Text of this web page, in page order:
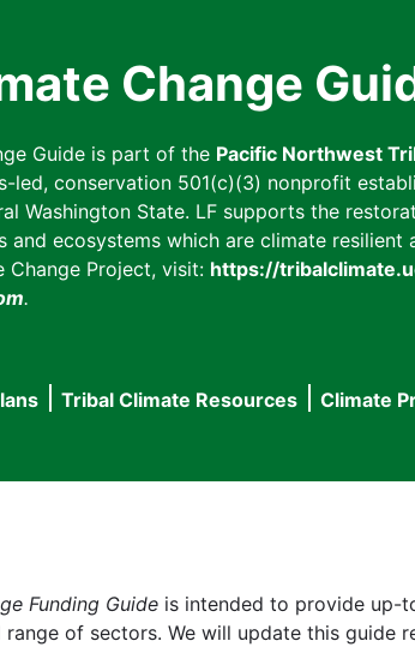
Change
Guide is part of the Pacific Northwest
led, conservation 501(c)(3) nonprofit
Washington State. LF supports the
and ecosystems which are climate
Change Project, visit: https://
.
Tribal Climate Resources Climate
Funding Guide is intended to provide up-
of sectors. We will update this guide